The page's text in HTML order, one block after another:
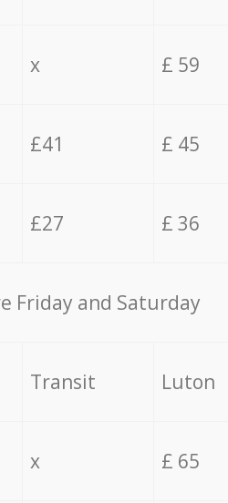
x £ 59
£41 £ 45
£27 £ 36
Friday and Saturday
Transit Luton
x £ 65